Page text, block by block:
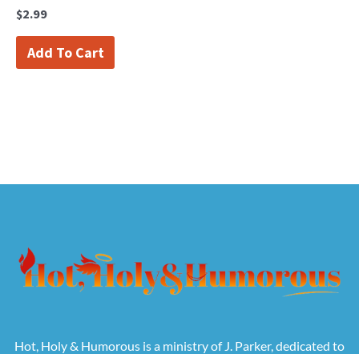
Rated
5.00
out of 5
$2.99
Add To Cart
Hot, Holy & Humorous is a ministry of J. Parker, dedicated to